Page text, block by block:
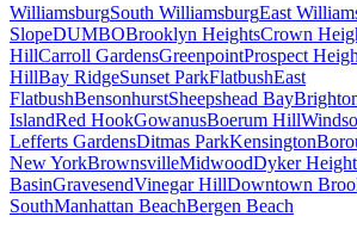
WilliamsburgSouth WilliamsburgEast
SlopeDUMBOBrooklyn HeightsCrown
HillCarroll GardensGreenpointProspect
HillBay RidgeSunset ParkFlatbushEast
FlatbushBensonhurstSheepshead Bay
IslandRed HookGowanusBoerum Hill
Lefferts GardensDitmas ParkKensington
New YorkBrownsvilleMidwoodDyker
BasinGravesendVinegar HillDowntown
SouthManhattan BeachBergen Beach